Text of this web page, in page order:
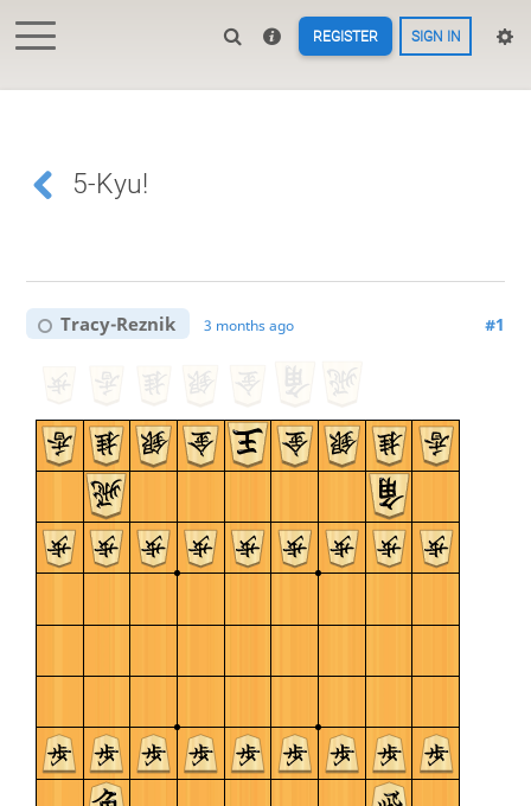
REGISTER SIGN IN
5-Kyu!
Tracy-Reznik 3 months ago #1